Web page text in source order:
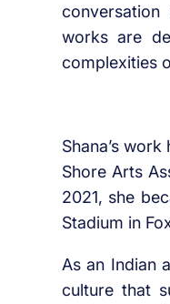
works are
complexities
Shana’s
Shore Arts
2021, she
Stadium in
As an Indian
culture that